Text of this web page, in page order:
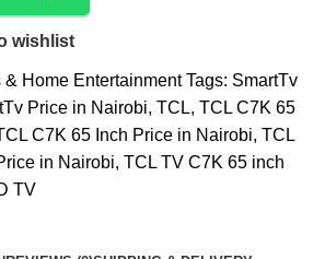
wishlist
& Home Entertainment Tags: SmartTv
Price in Nairobi, TCL, TCL C7K 65
C7K 65 Inch Price in Nairobi, TCL
in Nairobi, TCL TV C7K 65 inch
TV